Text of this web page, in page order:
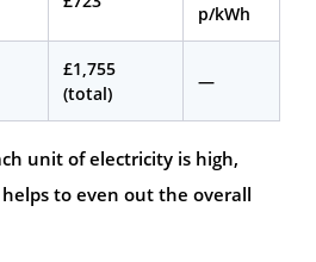
p/kWh
£1,755
(total)
—
unit of electricity is high,
to even out the overall